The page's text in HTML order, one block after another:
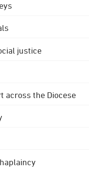
justice
across the Diocese